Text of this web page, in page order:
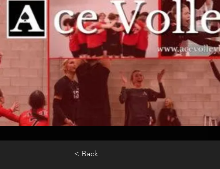
< Back